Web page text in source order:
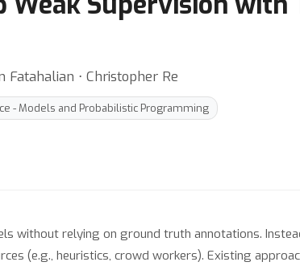
Fatahalian ⋅ Christopher Re
- Models and Probabilistic Programming
without relying on ground truth annotations.
(e.g., heuristics, crowd workers). Existing